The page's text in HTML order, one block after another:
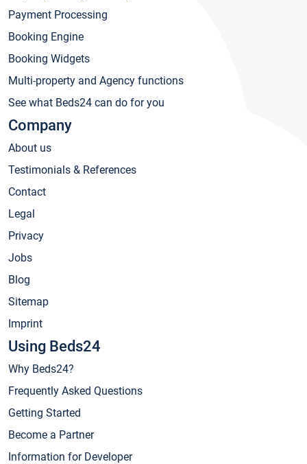
Payment Processing
Booking Engine
Booking Widgets
Multi-property and Agency functions
See what Beds24 can do for you
Company
About us
Testimonials & References
Contact
Legal
Privacy
Jobs
Blog
Sitemap
Imprint
Using Beds24
Why Beds24?
Frequently Asked Questions
Getting Started
Become a Partner
Information for Developer